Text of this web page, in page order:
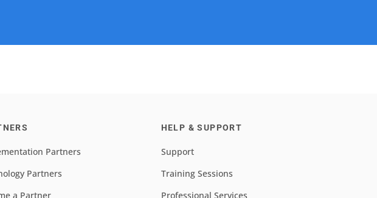
Partners
Partners
a Partner
HELP & SUPPORT
Support
Training Sessions
Professional Services